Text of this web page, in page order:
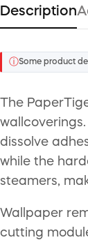
Description
ⓘSome product
The
dissolve
while the
steamers,
Wallpaper
cutting